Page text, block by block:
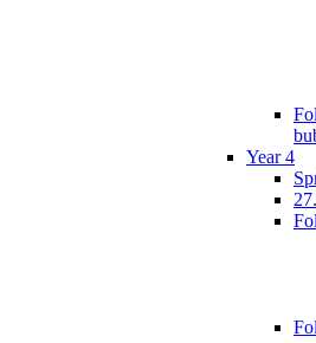
Year 4